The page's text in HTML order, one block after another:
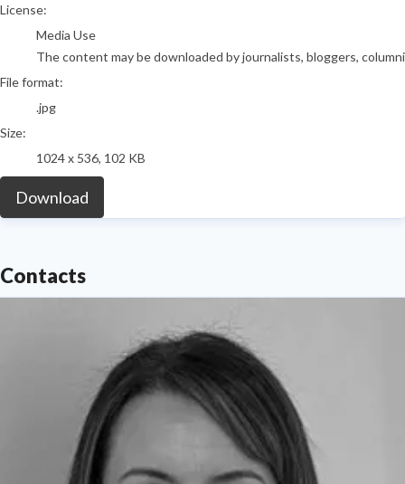
go to media item
License:
Media Use
The content may be downloaded by journalists, bloggers,
File format:
.jpg
Size:
1024 x 536, 102 KB
Download
Contacts